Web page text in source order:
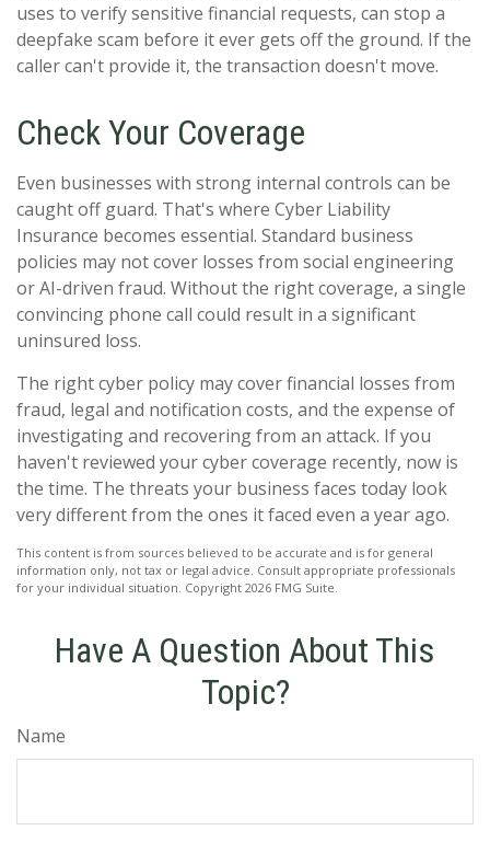
uses to verify sensitive financial requests, can stop a
deepfake scam before it ever gets off the ground. If the
caller can't provide it, the transaction doesn't move.
Check Your Coverage
Even businesses with strong internal controls can be
caught off guard. That's where Cyber Liability
Insurance becomes essential. Standard business
policies may not cover losses from social engineering
or AI-driven fraud. Without the right coverage, a single
convincing phone call could result in a significant
uninsured loss.
The right cyber policy may cover financial losses from
fraud, legal and notification costs, and the expense of
investigating and recovering from an attack. If you
haven't reviewed your cyber coverage recently, now is
the time. The threats your business faces today look
very different from the ones it faced even a year ago.
This content is from sources believed to be accurate and is for general
information only, not tax or legal advice. Consult appropriate professionals
for your individual situation. Copyright 2026 FMG Suite.
Have A Question About This
Topic?
Name